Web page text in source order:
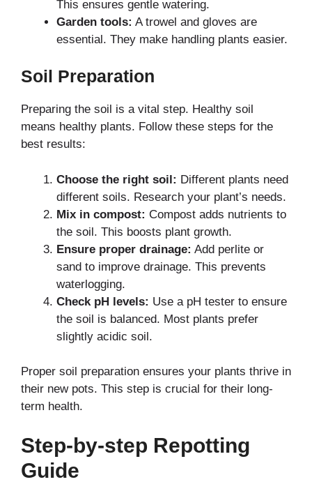
This ensures gentle watering.
Garden tools: A trowel and gloves are
essential. They make handling plants easier.
Soil Preparation
Preparing the soil is a vital step. Healthy soil
means healthy plants. Follow these steps for the
best results:
Choose the right soil: Different plants need
different soils. Research your plant’s needs.
Mix in compost: Compost adds nutrients to
the soil. This boosts plant growth.
Ensure proper drainage: Add perlite or
sand to improve drainage. This prevents
waterlogging.
Check pH levels: Use a pH tester to ensure
the soil is balanced. Most plants prefer
slightly acidic soil.
Proper soil preparation ensures your plants thrive in
their new pots. This step is crucial for their long-
term health.
Step-by-step Repotting
Guide